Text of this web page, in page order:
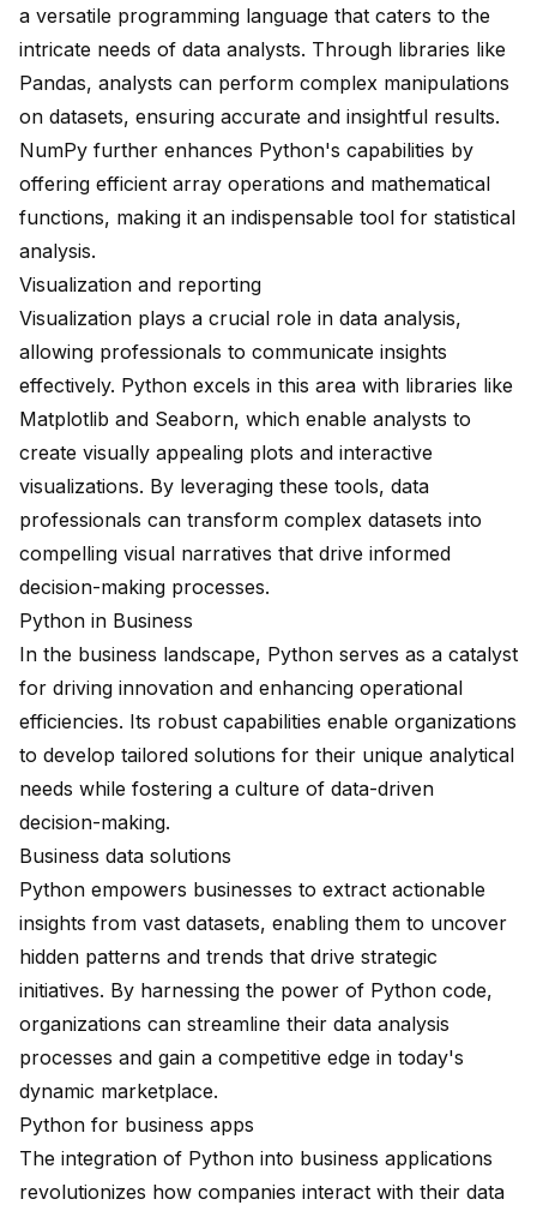
a versatile programming language that caters to the
intricate needs of data analysts. Through libraries like
Pandas, analysts can perform complex manipulations
on datasets, ensuring accurate and insightful results.
NumPy further enhances Python's capabilities by
offering efficient array operations and mathematical
functions, making it an indispensable tool for statistical
analysis.
Visualization and reporting
Visualization plays a crucial role in data analysis,
allowing professionals to communicate insights
effectively. Python excels in this area with libraries like
Matplotlib and Seaborn, which enable analysts to
create visually appealing plots and interactive
visualizations. By leveraging these tools, data
professionals can transform complex datasets into
compelling visual narratives that drive informed
decision-making processes.
Python in Business
In the business landscape, Python serves as a catalyst
for driving innovation and enhancing operational
efficiencies. Its robust capabilities enable organizations
to develop tailored solutions for their unique analytical
needs while fostering a culture of data-driven
decision-making.
Business data solutions
Python empowers businesses to extract actionable
insights from vast datasets, enabling them to uncover
hidden patterns and trends that drive strategic
initiatives. By harnessing the power of Python code,
organizations can streamline their data analysis
processes and gain a competitive edge in today's
dynamic marketplace.
Python for business apps
The integration of Python into business applications
revolutionizes how companies interact with their data